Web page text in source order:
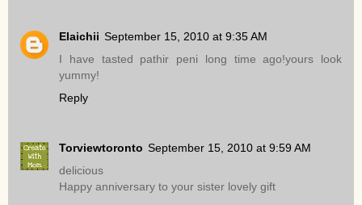
Elaichii September 15, 2010 at 9:35 AM
I have tasted pathir peni long time ago!yours look
yummy!
Reply
Torviewtoronto September 15, 2010 at 9:59 AM
delicious
Happy anniversary to your sister lovely gift